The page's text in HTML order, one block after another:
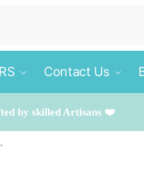
Contact Us
by skilled Artisans ❤️